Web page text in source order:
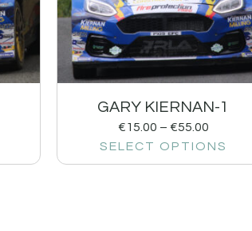
GARY KIERNAN-1
€15.00 – €55.00
SELECT OPTIONS